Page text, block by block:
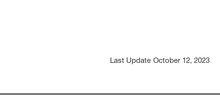
Last Update October 12, 2023